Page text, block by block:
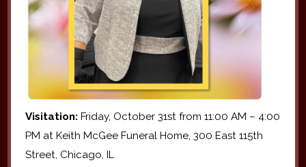
Visitation: Friday, October 31st from 11:00 AM – 4:00
PM at Keith McGee Funeral Home, 300 East 115th
Street, Chicago, IL